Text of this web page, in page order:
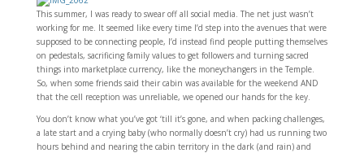
This summer, I was ready to swear off all social media. The net just wasn’t
working for me. It seemed like every time I’d step into the avenues that were
supposed to be connecting people, I’d instead find people putting themselves
on pedestals, sacrificing family values to get followers and turning sacred
things into marketplace currency, like the moneychangers in the Temple.
So, when some friends said their cabin was available for the weekend AND
that the cell reception was unreliable, we opened our hands for the key.
You don’t know what you’ve got ‘till it’s gone, and when packing challenges,
a late start and a crying baby (who normally doesn’t cry) had us running two
hours behind and nearing the cabin territory in the dark (and rain) and